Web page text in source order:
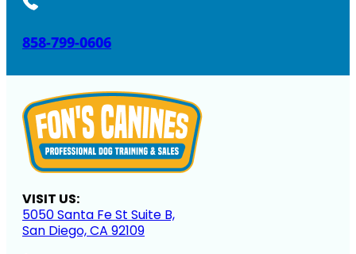
858-799-0606
VISIT US:
5050 Santa Fe St Suite B,
San Diego, CA 92109